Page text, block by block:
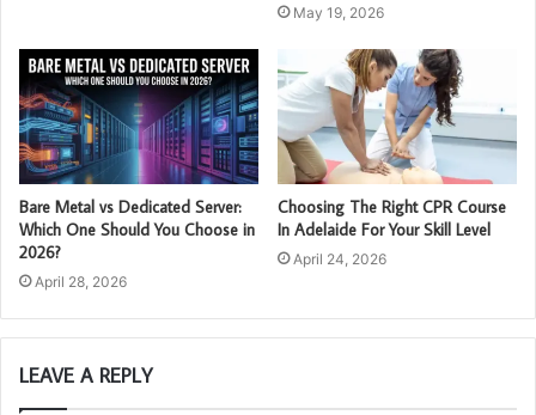
May 19, 2026
Bare Metal vs Dedicated Server:
Which One Should You Choose in
2026?
April 28, 2026
Choosing The Right CPR Course
In Adelaide For Your Skill Level
April 24, 2026
LEAVE A REPLY